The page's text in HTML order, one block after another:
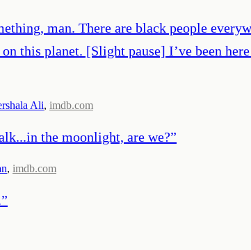
man. There are black people
this planet. [Slight pause] I’ve been
Ali, imdb.com
the moonlight, are we?”
, imdb.com
”